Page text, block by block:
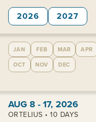
2026 2027
JAN FEB MAR APR
OCT
NOV DEC
View cabins:
AUG 8 - 17, 2026
ORTELIUS • 10 DAYS